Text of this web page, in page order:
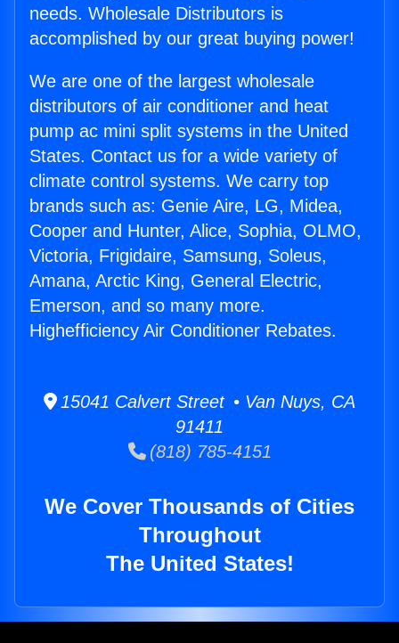
needs. Wholesale Distributors is
accomplished by our great buying power!
We are one of the largest wholesale
distributors of air conditioner and heat
pump ac mini split systems in the United
States. Contact us for a wide variety of
climate control systems. We carry top
brands such as: Genie Aire, LG, Midea,
Cooper and Hunter, Alice, Sophia, OLMO,
Victoria, Frigidaire, Samsung, Soleus,
Amana, Arctic King, General Electric,
Emerson, and so many more.
Highefficiency Air Conditioner Rebates.
15041 Calvert Street • Van Nuys, CA
91411
(818) 785-4151
We Cover Thousands of Cities
Throughout
The United States!